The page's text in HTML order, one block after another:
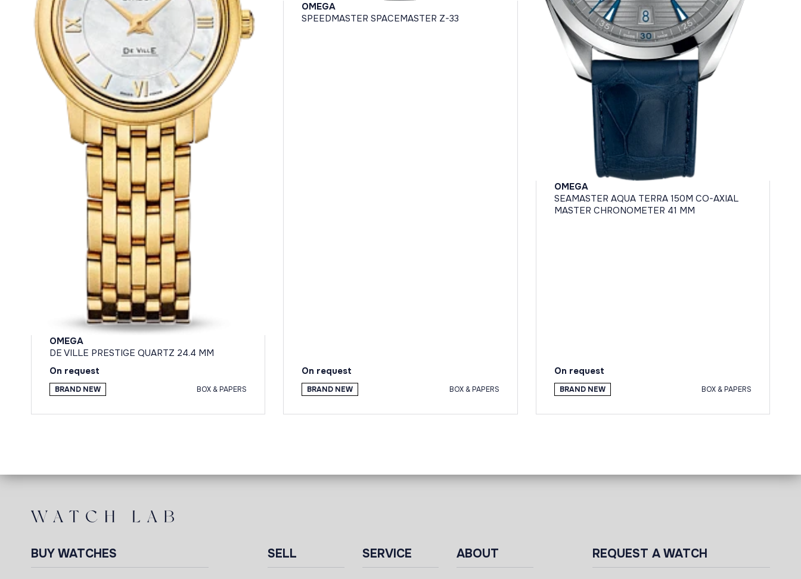
OMEGA
DE VILLE PRESTIGE QUARTZ 24.4 MM
On request
BRAND NEW BOX & PAPERS
OMEGA
SPEEDMASTER SPACEMASTER Z-33
On request
BRAND NEW BOX & PAPERS
OMEGA
SEAMASTER AQUA TERRA 150M CO-AXIAL
MASTER CHRONOMETER 41 MM
On request
BRAND NEW BOX & PAPERS
BUY WATCHES SELL SERVICE ABOUT REQUEST A WATCH